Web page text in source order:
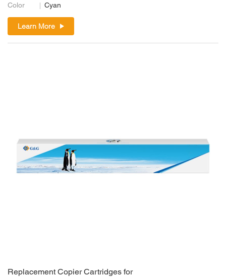
Color
Cyan
Learn More
Replacement Copier Cartridges for